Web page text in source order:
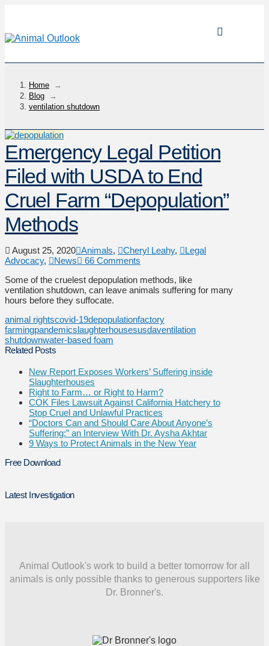
Home
→
Blog
→
ventilation shutdown
Emergency Legal Petition
Filed with USDA to End
Cruel Farm “Depopulation”
Methods
August 25, 2020 Animals, Cheryl Leahy,
Legal
Advocacy, News
66 Comments
Some of the cruelest depopulation methods, like
ventilation shutdown, can leave animals suffering for many
hours before they suffocate.
animal rightscovid-19depopulationfactory
farmingpandemicslaughterhousesusdaventilation
shutdownwater-based foam
Related Posts
New Report Exposes Workers’ Suffering inside
Slaughterhouses
Right to Farm… or Right to Harm?
COK Files Lawsuit Against California Hatchery to
Stop Cruel and Unlawful Practices
“Doctors Can and Should Care About Anyone’s
Suffering:” an Interview With Dr. Aysha Akhtar
9 Ways to Protect Animals in the New Year
Free Download
Latest Investigation
Animal Outlook's work to build a better tomorrow for all
animals is only possible thanks to generous supporters like
Dr. Bronner's.